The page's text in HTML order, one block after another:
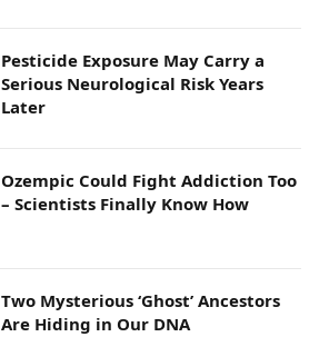
Pesticide Exposure May Carry a
Serious Neurological Risk Years
Later
Ozempic Could Fight Addiction Too
– Scientists Finally Know How
Two Mysterious ‘Ghost’ Ancestors
Are Hiding in Our DNA